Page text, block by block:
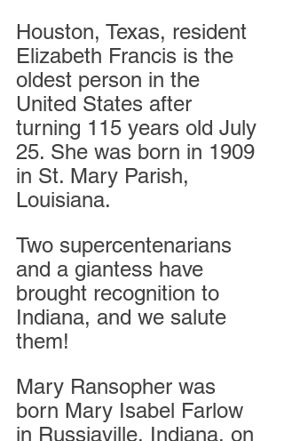
Houston, Texas, resident
Elizabeth Francis is the
oldest person in the
United States after
turning 115 years old July
25. She was born in 1909
in St. Mary Parish,
Louisiana.
Two supercentenarians
and a giantess have
brought recognition to
Indiana, and we salute
them!
Mary Ransopher was
born Mary Isabel Farlow
in Russiaville, Indiana, on